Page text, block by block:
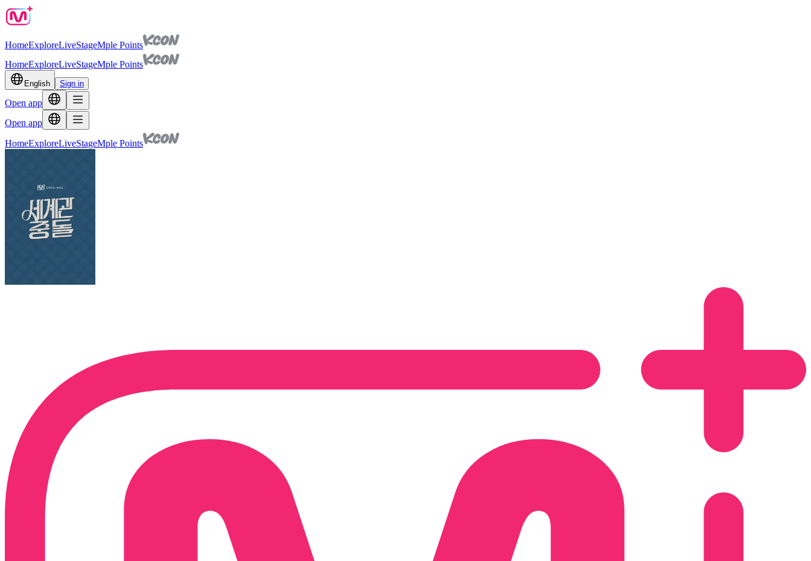
HomeExploreLiveStageMple Points
HomeExploreLiveStageMple Points
English Sign in
Open app
Open app
HomeExploreLiveStageMple Points